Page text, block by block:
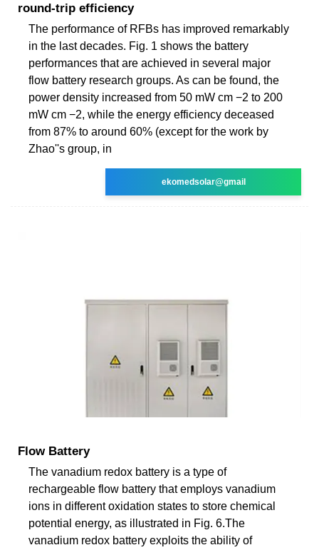
round-trip efficiency
The performance of RFBs has improved remarkably
in the last decades. Fig. 1 shows the battery
performances that are achieved in several major
flow battery research groups. As can be found, the
power density increased from 50 mW cm −2 to 200
mW cm −2, while the energy efficiency deceased
from 87% to around 60% (except for the work by
Zhao''s group, in
ekomedsolar@gmail
Flow Battery
The vanadium redox battery is a type of
rechargeable flow battery that employs vanadium
ions in different oxidation states to store chemical
potential energy, as illustrated in Fig. 6.The
vanadium redox battery exploits the ability of